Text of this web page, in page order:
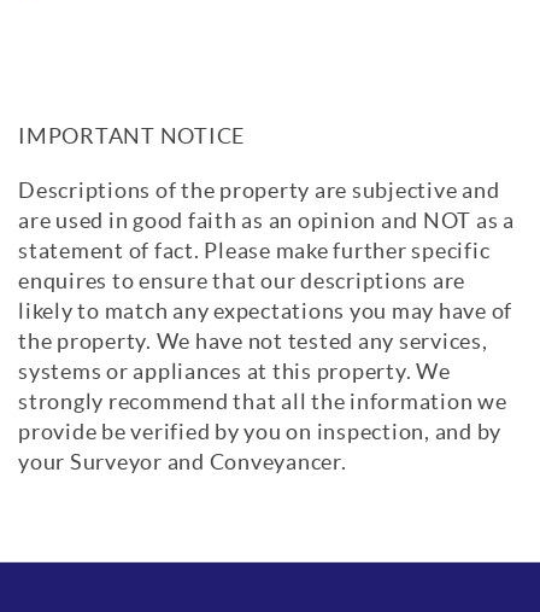
IMPORTANT NOTICE
Descriptions of the property are subjective and
are used in good faith as an opinion and NOT as a
statement of fact. Please make further specific
enquires to ensure that our descriptions are
likely to match any expectations you may have of
the property. We have not tested any services,
systems or appliances at this property. We
strongly recommend that all the information we
provide be verified by you on inspection, and by
your Surveyor and Conveyancer.